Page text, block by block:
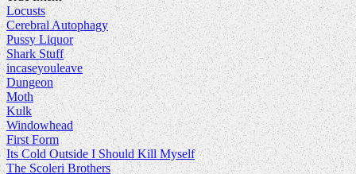
Locusts
Cerebral Autophagy
Pussy Liquor
Shark Stuff
incaseyouleave
Dungeon
Moth
Kulk
Windowhead
First Form
Its Cold Outside I Should Kill Myself
The Scoleri Brothers